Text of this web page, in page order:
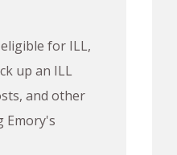
for ILL,
up an ILL
and other
Emory's